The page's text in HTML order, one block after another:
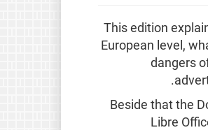
This edition
European level,
dangers
Beside that the
Libre